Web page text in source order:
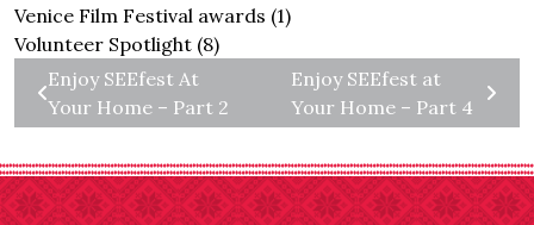
Venice Film Festival awards (1)
Volunteer Spotlight (8)
Enjoy SEEfest At
Your Home – Part 2
Enjoy SEEfest at
Your Home – Part 4